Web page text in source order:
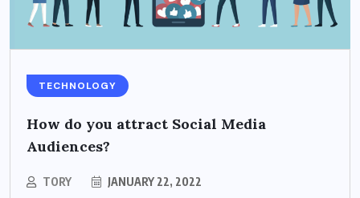
TECHNOLOGY
How do you attract Social Media
Audiences?
TORY JANUARY 22, 2022